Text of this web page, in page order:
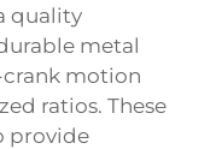
quality
metal
motion
ratios. These
provide